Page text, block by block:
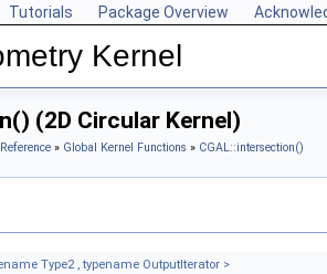
Tutorials Package Overview
Kernel
(2D Circular Kernel)
» Global Kernel Functions » CGAL::intersection()
Type2 , typename OutputIterator >